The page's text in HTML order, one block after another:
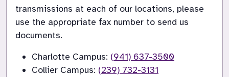
transmissions at each of our locations, please
use the appropriate fax number to send us
documents.
Charlotte Campus: (941) 637-3500
Collier Campus: (239) 732-3131